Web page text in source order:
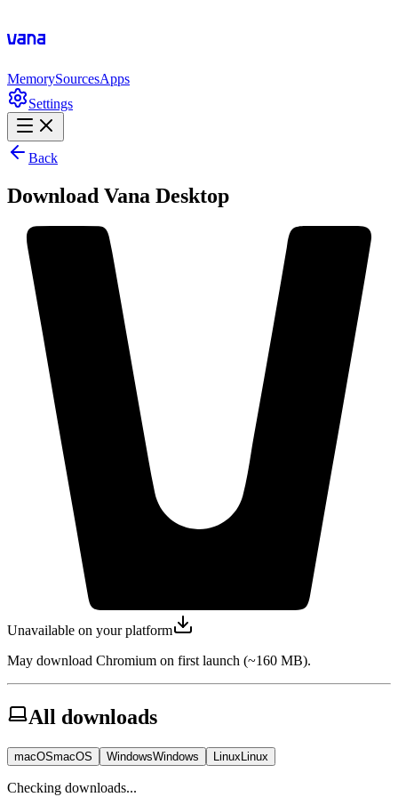
MemorySourcesApps
Settings
Back
Download Vana Desktop
Unavailable on your platform
May download Chromium on first launch (~160 MB).
All downloads
macOSmacOS WindowsWindows LinuxLinux
Checking downloads...